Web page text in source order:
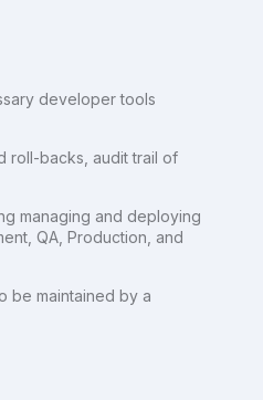
developer tools
roll-backs, audit trail of
managing and deploying
QA, Production, and
be maintained by a